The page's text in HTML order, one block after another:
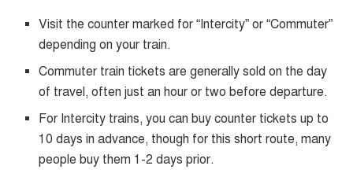
Visit the counter marked for “Intercity” or “Commuter”
depending on your train.
Commuter train tickets are generally sold on the day
of travel, often just an hour or two before departure.
For Intercity trains, you can buy counter tickets up to
10 days in advance, though for this short route, many
people buy them 1-2 days prior.